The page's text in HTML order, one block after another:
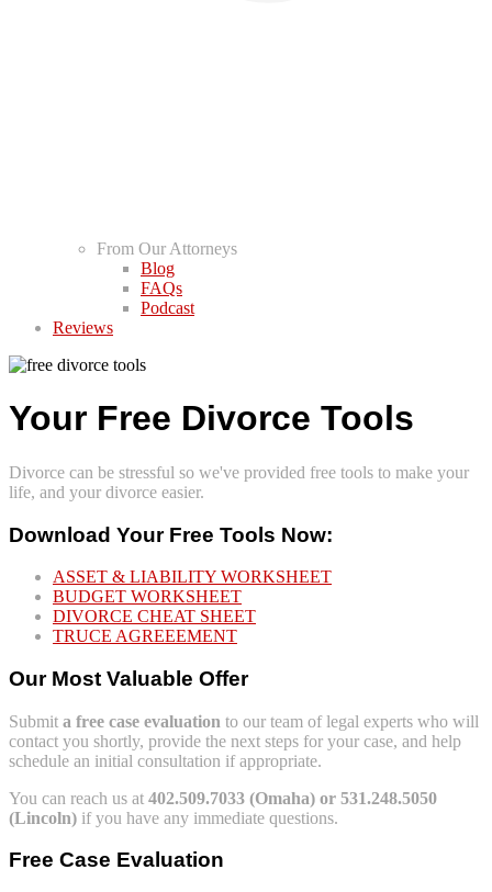
From Our Attorneys
Blog
FAQs
Podcast
Reviews
Your Free Divorce Tools
Divorce can be stressful so we've provided free tools to make your
life, and your divorce easier.
Download Your Free Tools Now:
ASSET & LIABILITY WORKSHEET
BUDGET WORKSHEET
DIVORCE CHEAT SHEET
TRUCE AGREEEMENT
Our Most Valuable Offer
Submit a free case evaluation to our team of legal experts who will
contact you shortly, provide the next steps for your case, and help
schedule an initial consultation if appropriate.
You can reach us at 402.509.7033 (Omaha) or 531.248.5050
(Lincoln) if you have any immediate questions.
Free Case Evaluation